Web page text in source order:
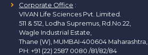
Corporate Office :
VIVAN Life Sciences Pvt. Limited.
511 & 512, Lodha Supremus, Rd.No.22,
Wagle Industrial Estate,
Thane (W), MUMBAI-400604 Maharashtra,
PH: +91 (22) 2587 0080 /81/82/84